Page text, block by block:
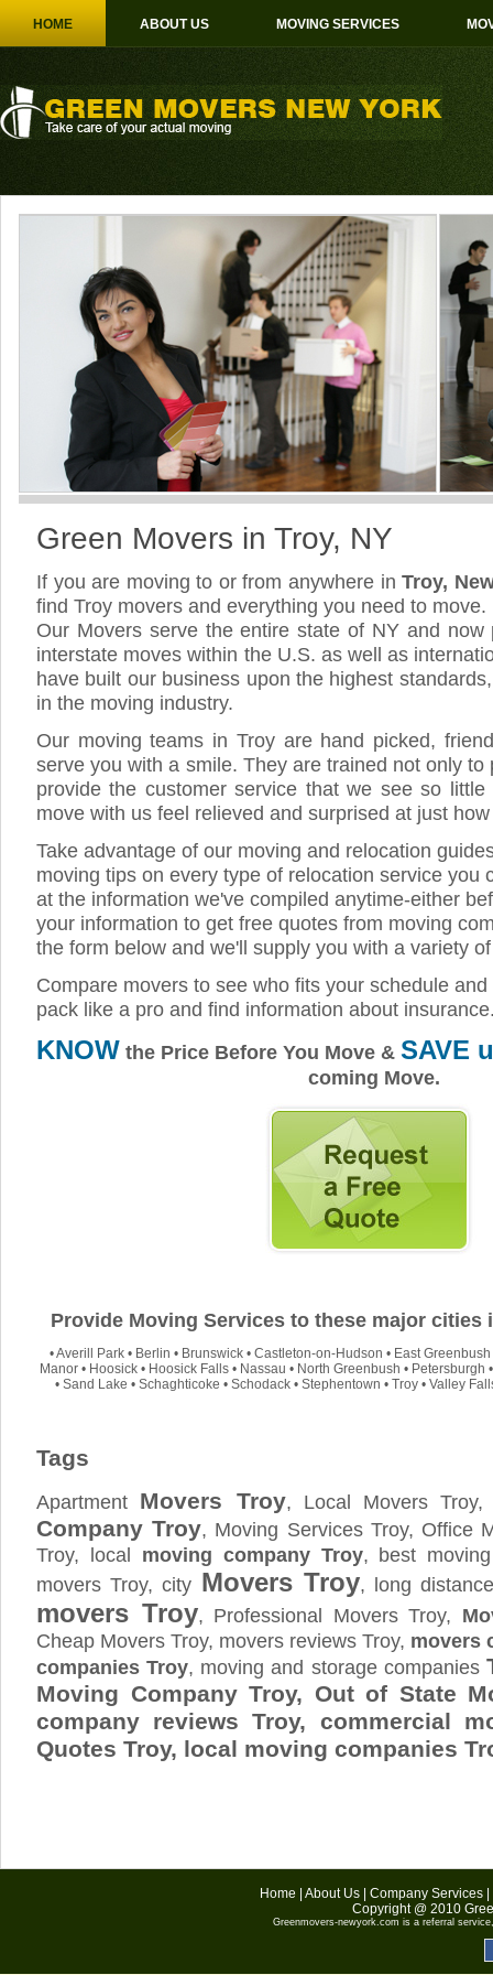
HOME ABOUT US MOVING SERVICES
Green Movers in Troy, NY
If you are moving to or from anywhere inTroy,
find Troy movers and everything you need to move.
Our Movers serve the entire state of NY and now
interstate moves within the U.S. as well as
have built our business upon the highest
in the moving industry.
Our moving teams in Troy are hand picked,
serve you with a smile. They are trained not only
provide the customer service that we see so
move with us feel relieved and surprised at just
Take advantage of our moving and relocation
moving tips on every type of relocation service you
at the information we've compiled anytime-either
your information to get free quotes from moving
the form below and we'll supply you with a variety
Compare movers to see who fits your schedule
pack like a pro and find information about
KNOW the Price Before You Move & SAVE
coming Move.
Provide Moving Services to these major cities
•Averill Park• Berlin • Brunswick• Castleton-on-Hudson • East Greenbush
Manor • Hoosick • Hoosick Falls • Nassau • North Greenbush • Petersburgh
• Sand Lake • Schaghticoke • Schodack• Stephentown • Troy• Valley
Tags
Apartment Movers Troy, Local Movers
Company Troy, Moving Services Troy, Office
Troy, local moving company Troy, best
movers Troy, city Movers Troy, long
movers Troy, Professional Movers Troy,
Cheap Movers Troy, movers reviews Troy, movers
companies Troy, moving and storage companies
Moving Company Troy, Out of State
company reviews Troy, commercial
Quotes Troy, local moving companies
Home About Us| Company Services|
Copyright @ 2010
Greenmovers-newyork.com is a referral